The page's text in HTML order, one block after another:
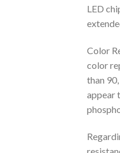
LED
Color
color
than
appear